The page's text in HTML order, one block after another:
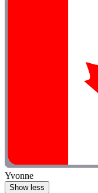
Yvonne
Show less